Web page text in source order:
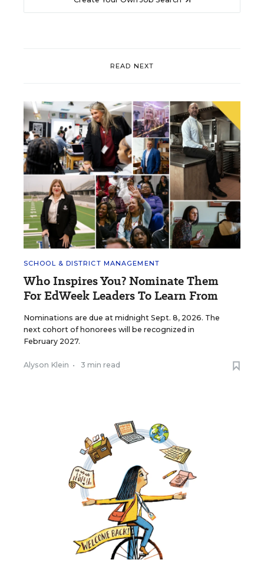
READ NEXT
SCHOOL & DISTRICT MANAGEMENT
Who Inspires You? Nominate Them
For EdWeek Leaders To Learn From
Nominations are due at midnight Sept. 8, 2026. The
next cohort of honorees will be recognized in
February 2027.
Alyson Klein • 3 min read